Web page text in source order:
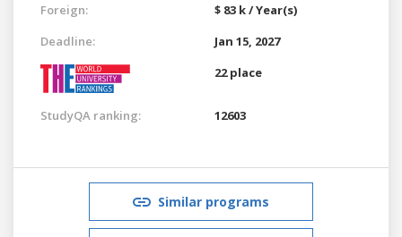
Foreign:
$ 83 k / Year(s)
Deadline:
Jan 15, 2027
22 place
StudyQA ranking: 12603
Similar programs